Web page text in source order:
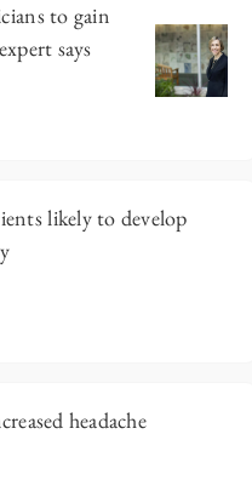
to gain
says
likely to develop
headache